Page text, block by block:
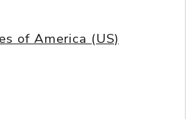
of America (US)